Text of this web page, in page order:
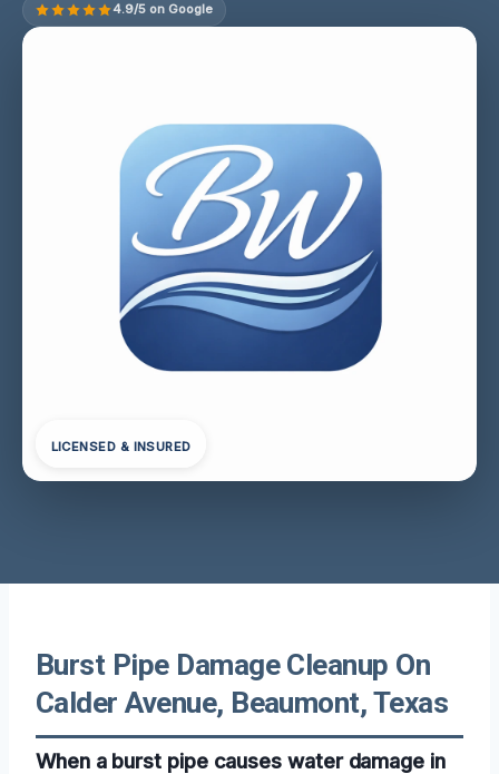
4.9/5 on Google
LICENSED & INSURED
Burst Pipe Damage Cleanup On
Calder Avenue, Beaumont, Texas
When a burst pipe causes water damage in